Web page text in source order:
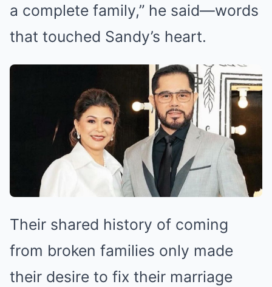
a complete family,” he said—words
that touched Sandy’s heart.
Their shared history of coming
from broken families only made
their desire to fix their marriage